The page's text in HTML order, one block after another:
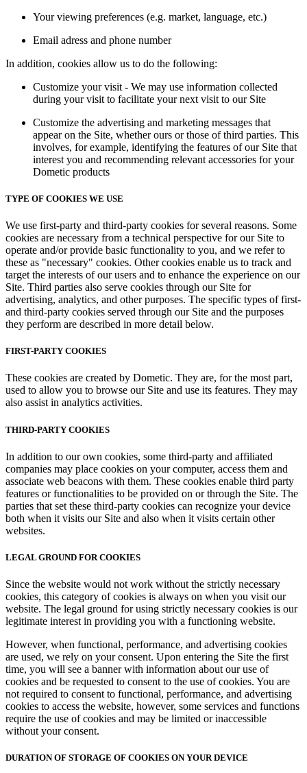
Your viewing preferences (e.g. market, language, etc.)
Email adress and phone number
In addition, cookies allow us to do the following:
Customize your visit - We may use information collected
during your visit to facilitate your next visit to our Site
Customize the advertising and marketing messages that
appear on the Site, whether ours or those of third parties. This
involves, for example, identifying the features of our Site that
interest you and recommending relevant accessories for your
Dometic products
TYPE OF COOKIES WE USE
We use first-party and third-party cookies for several reasons. Some
cookies are necessary from a technical perspective for our Site to
operate and/or provide basic functionality to you, and we refer to
these as "necessary" cookies. Other cookies enable us to track and
target the interests of our users and to enhance the experience on our
Site. Third parties also serve cookies through our Site for
advertising, analytics, and other purposes. The specific types of first-
and third-party cookies served through our Site and the purposes
they perform are described in more detail below.
FIRST-PARTY COOKIES
These cookies are created by Dometic. They are, for the most part,
used to allow you to browse our Site and use its features. They may
also assist in analytics activities.
THIRD-PARTY COOKIES
In addition to our own cookies, some third-party and affiliated
companies may place cookies on your computer, access them and
associate web beacons with them. These cookies enable third party
features or functionalities to be provided on or through the Site. The
parties that set these third-party cookies can recognize your device
both when it visits our Site and also when it visits certain other
websites.
LEGAL GROUND FOR COOKIES
Since the website would not work without the strictly necessary
cookies, this category of cookies is always on when you visit our
website. The legal ground for using strictly necessary cookies is our
legitimate interest in providing you with a functioning website.
However, when functional, performance, and advertising cookies
are used, we rely on your consent. Upon entering the Site the first
time, you will see a banner with information about our use of
cookies and be requested to consent to the use of cookies. You are
not required to consent to functional, performance, and advertising
cookies to access the website, however, some services and functions
require the use of cookies and may be limited or inaccessible
without your consent.
DURATION OF STORAGE OF COOKIES ON YOUR DEVICE